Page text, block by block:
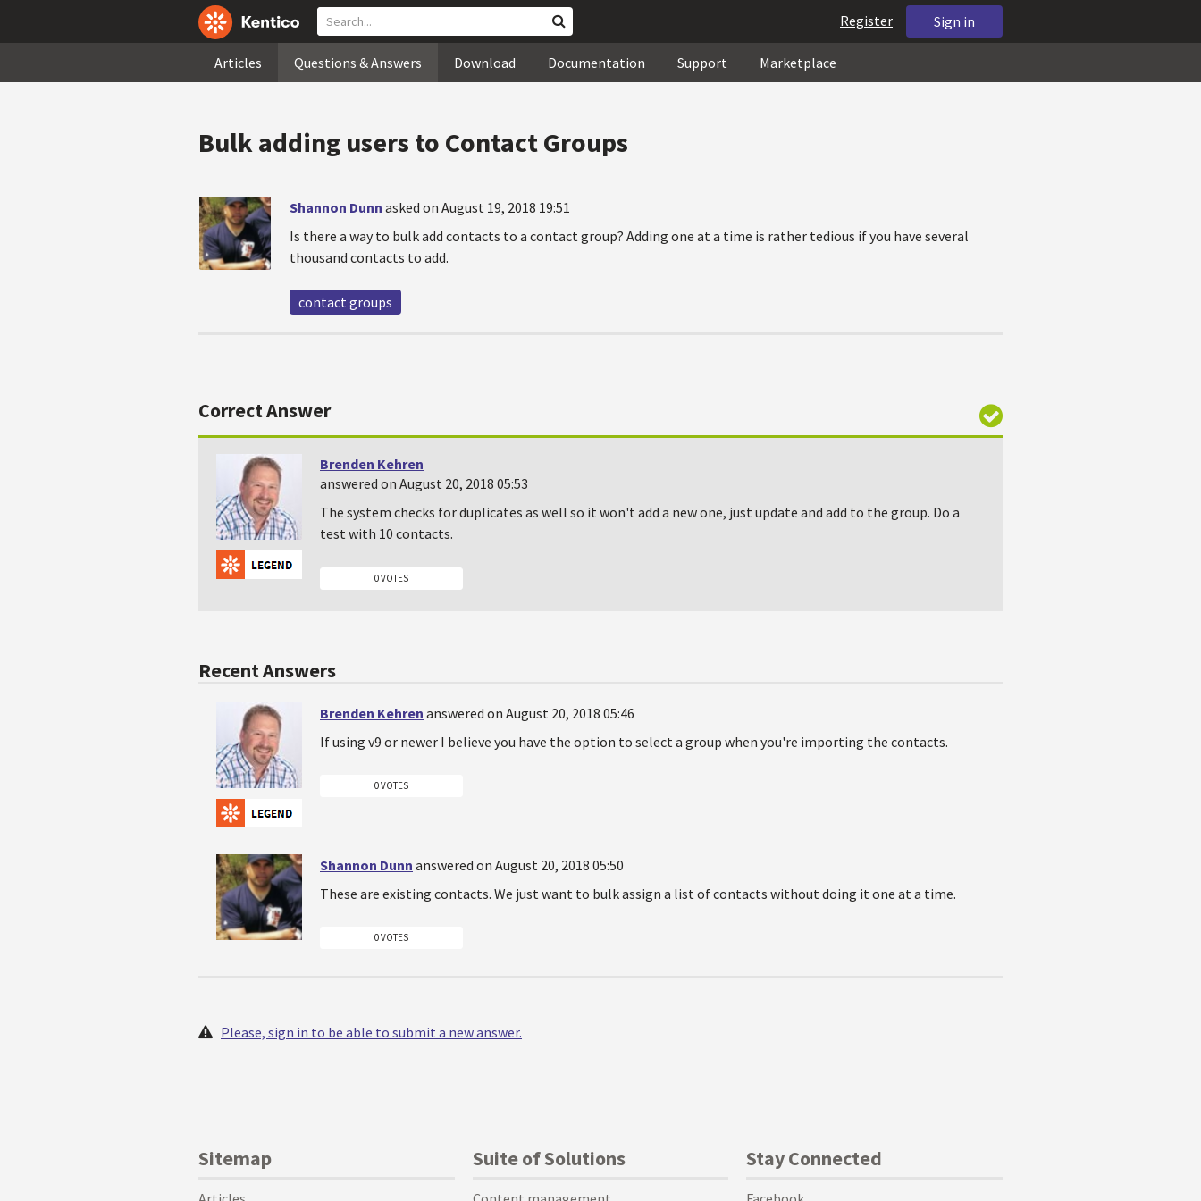
Sign in
Register
Articles Questions & Answers Download Documentation Support Marketplace
Bulk adding users to Contact Groups
Shannon Dunn asked on August 19, 2018 19:51
Is there a way to bulk add contacts to a contact group? Adding one at a time is rather tedious if you have several
thousand contacts to add.
contact groups
Correct Answer
Brenden Kehren
answered on August 20, 2018 05:53
The system checks for duplicates as well so it won't add a new one, just update and add to the group. Do a
test with 10 contacts.
0 VOTES
Recent Answers
Brenden Kehren answered on August 20, 2018 05:46
If using v9 or newer I believe you have the option to select a group when you're importing the contacts.
0 VOTES
Shannon Dunn answered on August 20, 2018 05:50
These are existing contacts. We just want to bulk assign a list of contacts without doing it one at a time.
0 VOTES
Please, sign in to be able to submit a new answer.
Sitemap Suite of Solutions Stay Connected